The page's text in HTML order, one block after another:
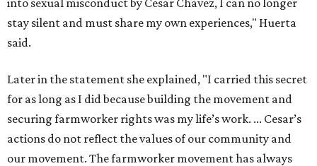
into sexual misconduct by Cesar Chavez, I can no longer
stay silent and must share my own experiences," Huerta
said.
Later in the statement she explained, "I carried this secret
for as long as I did because building the movement and
securing farmworker rights was my life’s work. ... Cesar’s
actions do not reflect the values of our community and
our movement. The farmworker movement has always